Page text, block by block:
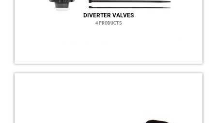
DIVERTER VALVES
4 PRODUCTS